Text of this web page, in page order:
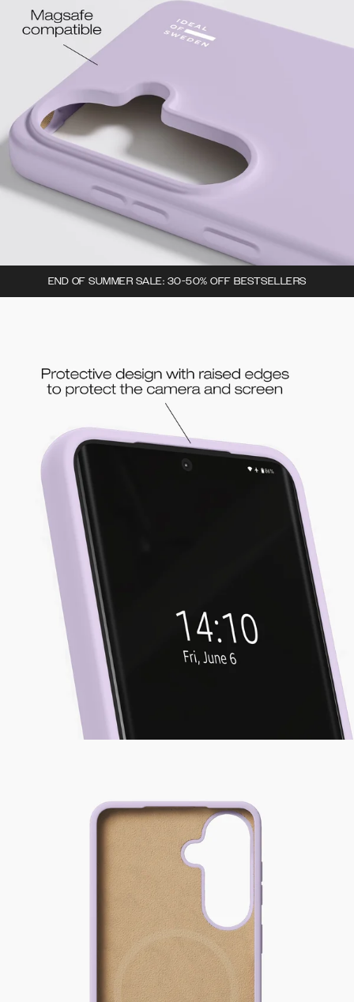
END OF SUMMER SALE: 30-50% OFF BESTSELLERS